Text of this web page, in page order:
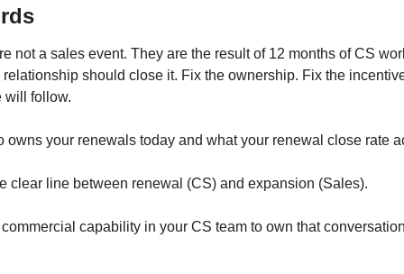
not a sales event. They are the result of 12 months of CS
relationship should close it. Fix the ownership. Fix the
will follow.
owns your renewals today and what your renewal close rate
clear line between renewal (CS) and expansion (Sales).
capability in your CS team to own that